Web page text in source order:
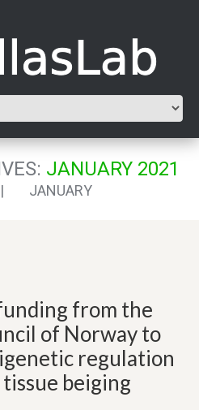
JANUARY 2021
JANUARY
from the
of Norway to
regulation
beiging